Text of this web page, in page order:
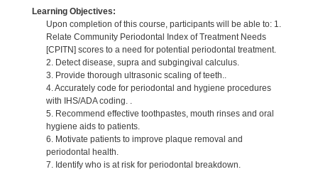
Learning Objectives:
Upon completion of this course, participants will be able to: 1.
Relate Community Periodontal Index of Treatment Needs
[CPITN] scores to a need for potential periodontal treatment.
2. Detect disease, supra and subgingival calculus.
3. Provide thorough ultrasonic scaling of teeth..
4. Accurately code for periodontal and hygiene procedures
with IHS/ADA coding. .
5. Recommend effective toothpastes, mouth rinses and oral
hygiene aids to patients.
6. Motivate patients to improve plaque removal and
periodontal health.
7. Identify who is at risk for periodontal breakdown.